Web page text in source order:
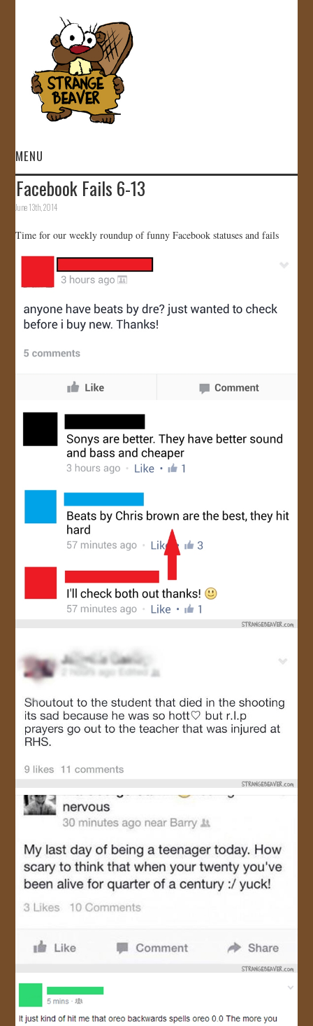
MENU
HOME
GALLERY
JOIN US!
Facebook Fails 6-13
June 13th, 2014
Time for our weekly roundup of funny Facebook statuses and fails